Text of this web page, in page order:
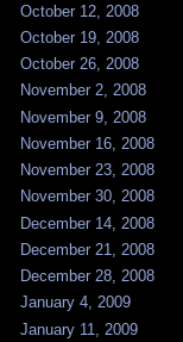
October 12, 2008
October 19, 2008
October 26, 2008
November 2, 2008
November 9, 2008
November 16, 2008
November 23, 2008
November 30, 2008
December 14, 2008
December 21, 2008
December 28, 2008
January 4, 2009
January 11, 2009